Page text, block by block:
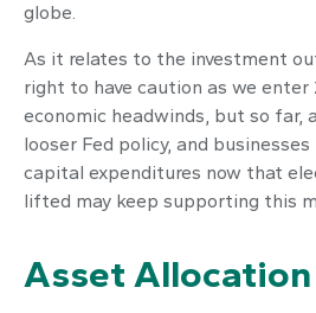
globe.
As it relates to the investment
right to have caution as we enter
economic headwinds, but so far,
looser Fed policy, and
capital expenditures now that
lifted may keep supporting this
Asset